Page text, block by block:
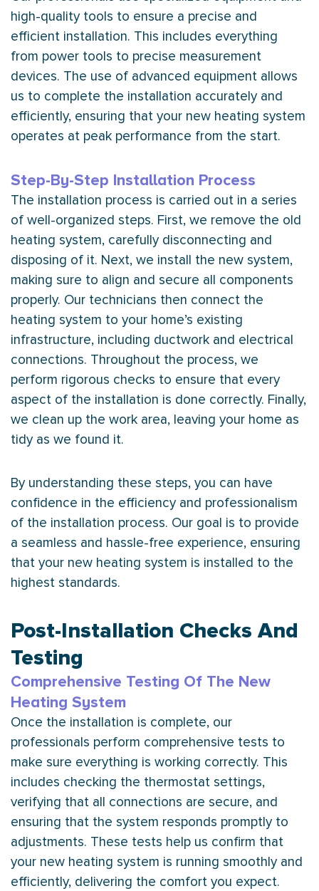
high-quality tools to ensure a precise and
efficient installation. This includes everything
from power tools to precise measurement
devices. The use of advanced equipment allows
us to complete the installation accurately and
efficiently, ensuring that your new heating system
operates at peak performance from the start.
Step-By-Step Installation Process
The installation process is carried out in a series
of well-organized steps. First, we remove the old
heating system, carefully disconnecting and
disposing of it. Next, we install the new system,
making sure to align and secure all components
properly. Our technicians then connect the
heating system to your home’s existing
infrastructure, including ductwork and electrical
connections. Throughout the process, we
perform rigorous checks to ensure that every
aspect of the installation is done correctly. Finally,
we clean up the work area, leaving your home as
tidy as we found it.
By understanding these steps, you can have
confidence in the efficiency and professionalism
of the installation process. Our goal is to provide
a seamless and hassle-free experience, ensuring
that your new heating system is installed to the
highest standards.
Post-Installation Checks And
Testing
Comprehensive Testing Of The New
Heating System
Once the installation is complete, our
professionals perform comprehensive tests to
make sure everything is working correctly. This
includes checking the thermostat settings,
verifying that all connections are secure, and
ensuring that the system responds promptly to
adjustments. These tests help us confirm that
your new heating system is running smoothly and
efficiently, delivering the comfort you expect.